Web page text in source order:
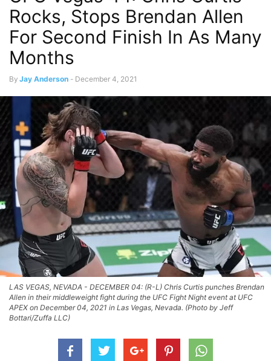
Rocks, Stops Brendan Allen
For Second Finish In As Many
Months
By Jay Anderson - December 4, 2021
LAS VEGAS, NEVADA - DECEMBER 04: (R-L) Chris Curtis punches Brendan
Allen in their middleweight fight during the UFC Fight Night event at UFC
APEX on December 04, 2021 in Las Vegas, Nevada. (Photo by Jeff
Bottari/Zuffa LLC)